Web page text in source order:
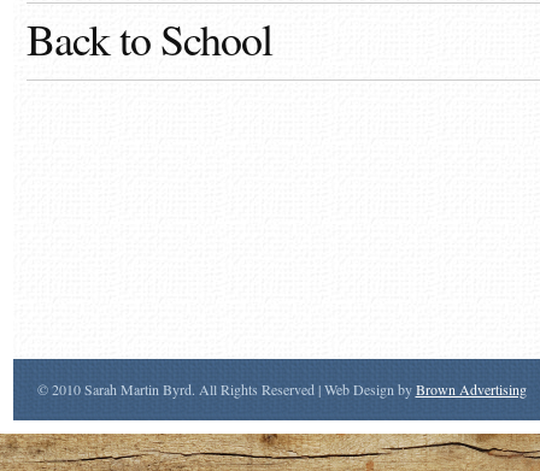
Back to School
© 2010 Sarah Martin Byrd. All Rights Reserved | Web Design byBrown Advertising